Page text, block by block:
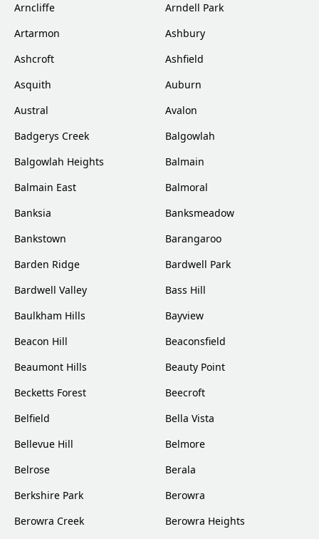
Arncliffe
Arndell Park
Artarmon
Ashbury
Ashcroft
Ashfield
Asquith
Auburn
Austral
Avalon
Badgerys Creek
Balgowlah
Balgowlah Heights
Balmain
Balmain East
Balmoral
Banksia
Banksmeadow
Bankstown
Barangaroo
Barden Ridge
Bardwell Park
Bardwell Valley
Bass Hill
Baulkham Hills
Bayview
Beacon Hill
Beaconsfield
Beaumont Hills
Beauty Point
Becketts Forest
Beecroft
Belfield
Bella Vista
Bellevue Hill
Belmore
Belrose
Berala
Berkshire Park
Berowra
Berowra Creek
Berowra Heights